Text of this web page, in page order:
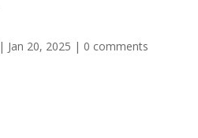
| Jan 20, 2025 | 0 comments